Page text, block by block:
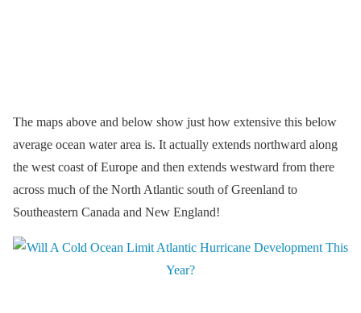
The maps above and below show just how extensive this below
average ocean water area is. It actually extends northward along
the west coast of Europe and then extends westward from there
across much of the North Atlantic south of Greenland to
Southeastern Canada and New England!